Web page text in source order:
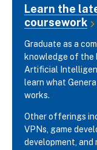
Learn the
coursework
Graduate as a
knowledge of
Artificial
learn what
works.
Other offerings
VPNs, game
development, and